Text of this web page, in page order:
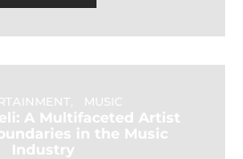
MUSIC
A Multifaceted Artist
in the Music
Industry